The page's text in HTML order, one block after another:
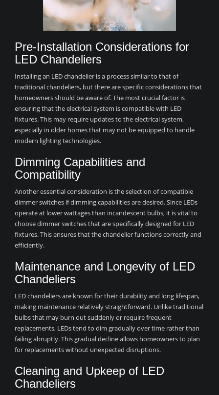
Pre-Installation Considerations for
LED Chandeliers
Installing an LED chandelier is a process similar to that of
traditional chandeliers, but there are specific considerations that
homeowners should be aware of. The most crucial factor is
ensuring that the electrical system is compatible with LED
fixtures. This may require updates to the electrical system,
especially in older homes that may not be equipped to handle
modern lighting technologies.
Dimming Capabilities and
Compatibility
Another essential consideration is the selection of compatible
dimmer switches if dimming capabilities are desired. Since LEDs
operate at lower wattages than incandescent bulbs, it is vital to
choose dimmer switches that are specifically designed for LED
fixtures. This ensures that the chandelier functions correctly and
efficiently.
Maintenance and Longevity of LED
Chandeliers
LED chandeliers are known for their durability and long lifespan,
making maintenance relatively straightforward. Unlike traditional
bulbs that may burn out suddenly or require frequent
replacements, LEDs tend to dim gradually over time rather than
failing abruptly. This gradual decline allows homeowners to plan
for replacements without unexpected disruptions.
Cleaning and Upkeep of LED
Chandeliers